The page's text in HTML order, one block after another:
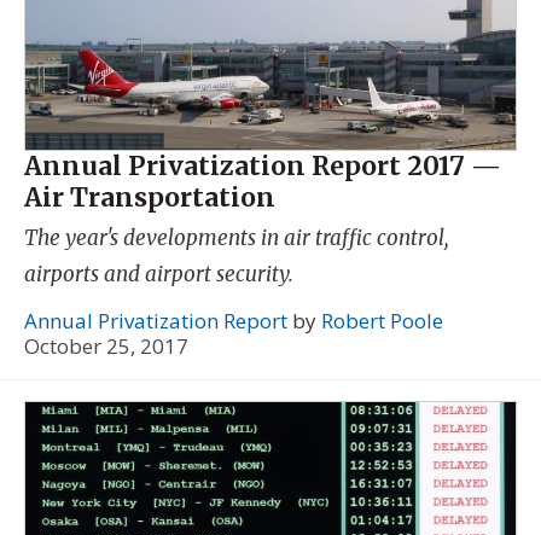
Annual Privatization Report 2017 —
Air Transportation
The year's developments in air traffic control,
airports and airport security.
Annual Privatization Report by Robert Poole
October 25, 2017